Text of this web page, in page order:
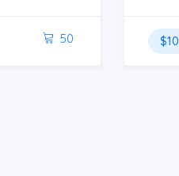
50 $10